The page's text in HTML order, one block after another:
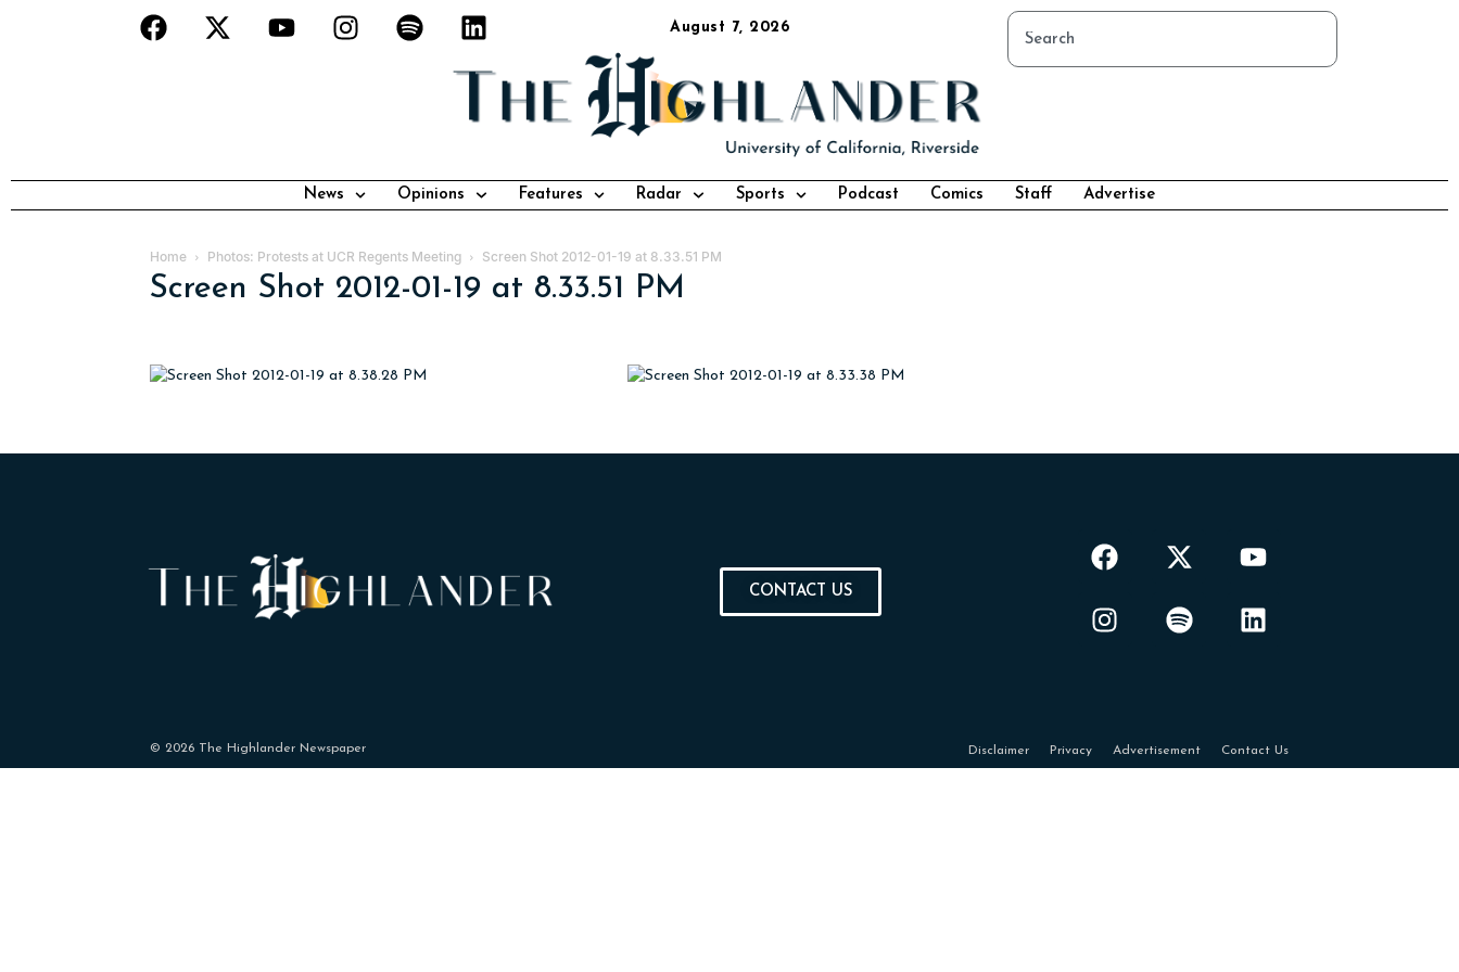
August 7, 2026
News Opinions Features Radar Sports Podcast Comics Staff Advertise
Home Photos: Protests at UCR Regents Meeting Screen Shot 2012-01-19 at 8.33.51 PM
Screen Shot 2012-01-19 at 8.33.51 PM
CONTACT US
Disclaimer Privacy Advertisement Contact Us
© 2026 The Highlander Newspaper